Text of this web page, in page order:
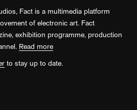
Fact is a multimedia platform
of electronic art. Fact
exhibition programme, production
Read more
to stay up to date.